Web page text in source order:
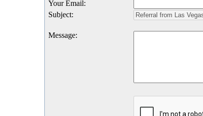
Your Email:
Subject:
Message: